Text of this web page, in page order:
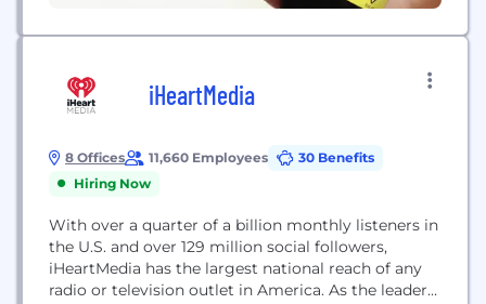
iHeartMedia
8 Offices 11,660 Employees
30 Benefits
Hiring Now
With over a quarter of a billion monthly listeners in
the U.S. and over 129 million social followers,
iHeartMedia has the largest national reach of any
radio or television outlet in America. As the leader